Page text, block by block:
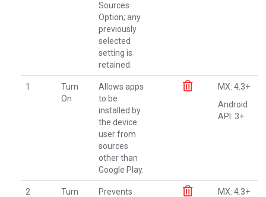
Sources
Option; any
previously
selected
setting is
retained.
1
Turn
On
Allows apps
to be
installed by
the device
user from
sources
other than
Google Play.
MX: 4.3+
Android
API: 3+
2
Turn
Prevents
MX: 4.3+